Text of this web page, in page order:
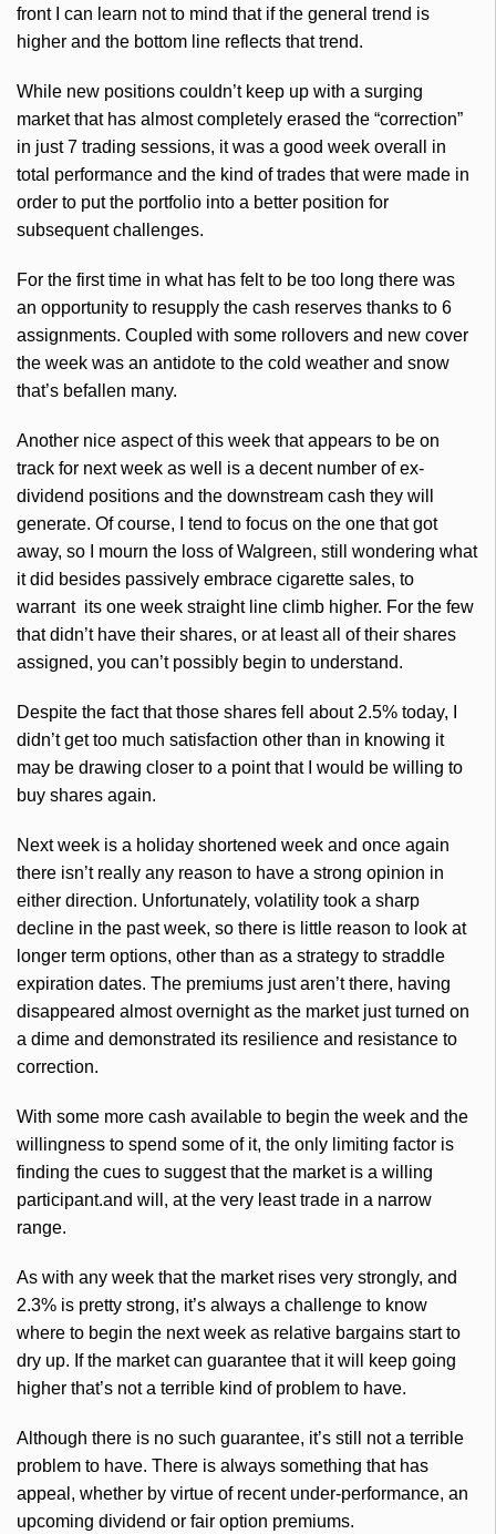
front I can learn not to mind that if the general trend is
higher and the bottom line reflects that trend.
While new positions couldn’t keep up with a surging
market that has almost completely erased the “correction”
in just 7 trading sessions, it was a good week overall in
total performance and the kind of trades that were made in
order to put the portfolio into a better position for
subsequent challenges.
For the first time in what has felt to be too long there was
an opportunity to resupply the cash reserves thanks to 6
assignments. Coupled with some rollovers and new cover
the week was an antidote to the cold weather and snow
that’s befallen many.
Another nice aspect of this week that appears to be on
track for next week as well is a decent number of ex-
dividend positions and the downstream cash they will
generate. Of course, I tend to focus on the one that got
away, so I mourn the loss of Walgreen, still wondering what
it did besides passively embrace cigarette sales, to
warrant its one week straight line climb higher. For the few
that didn’t have their shares, or at least all of their shares
assigned, you can’t possibly begin to understand.
Despite the fact that those shares fell about 2.5% today, I
didn’t get too much satisfaction other than in knowing it
may be drawing closer to a point that I would be willing to
buy shares again.
Next week is a holiday shortened week and once again
there isn’t really any reason to have a strong opinion in
either direction. Unfortunately, volatility took a sharp
decline in the past week, so there is little reason to look at
longer term options, other than as a strategy to straddle
expiration dates. The premiums just aren’t there, having
disappeared almost overnight as the market just turned on
a dime and demonstrated its resilience and resistance to
correction.
With some more cash available to begin the week and the
willingness to spend some of it, the only limiting factor is
finding the cues to suggest that the market is a willing
participant.and will, at the very least trade in a narrow
range.
As with any week that the market rises very strongly, and
2.3% is pretty strong, it’s always a challenge to know
where to begin the next week as relative bargains start to
dry up. If the market can guarantee that it will keep going
higher that’s not a terrible kind of problem to have.
Although there is no such guarantee, it’s still not a terrible
problem to have. There is always something that has
appeal, whether by virtue of recent under-performance, an
upcoming dividend or fair option premiums.